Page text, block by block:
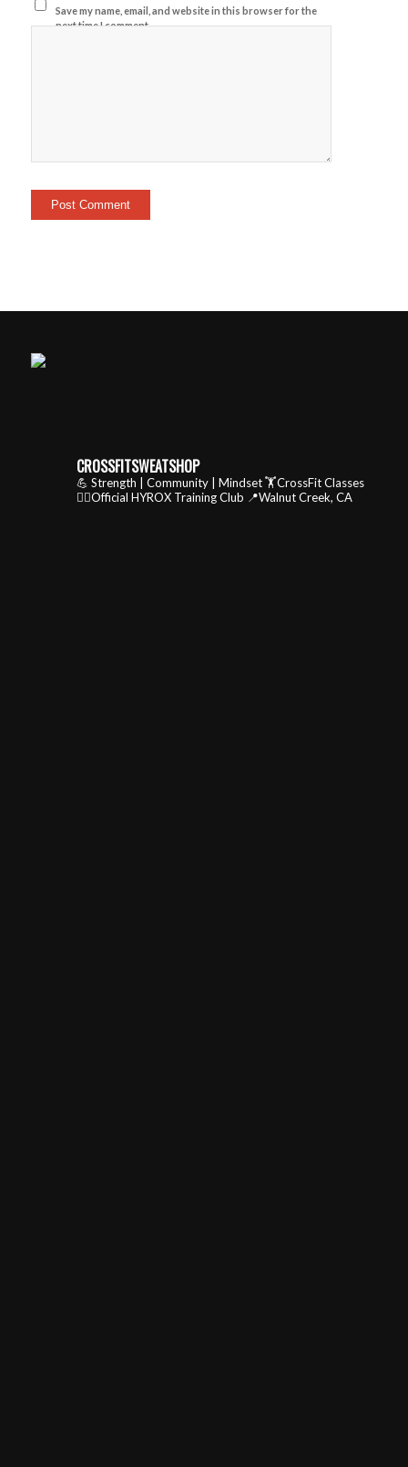
Save my name, email, and website in this browser for the
next time I comment.
CROSSFITSWEATSHOP
💪 Strength | Community | Mindset🏋️CrossFit Classes
🏃‍♂️Official HYROX Training Club 📍Walnut Creek, CA